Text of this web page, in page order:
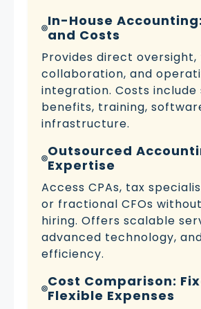
In-House
and Costs
Provides direct
collaboration, and
integration. Costs include
benefits, training,
infrastructure.
Outsourced
Expertise
Access CPAs, tax
or fractional CFOs
hiring. Offers scalable
advanced technology,
efficiency.
Cost Comparison:
Flexible Expenses